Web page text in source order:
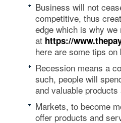
Business will not
competitive, thus
edge which is why
at https://
here are some tips on
Recession means a
such, people will
and valuable
Markets, to become
offer products and